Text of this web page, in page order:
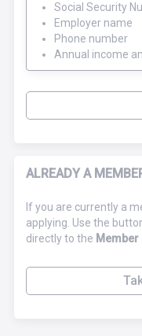
Social Security
Employer name
Phone number
Annual income
ALREADY A
If you are currently a
applying. Use the
directly to the Member